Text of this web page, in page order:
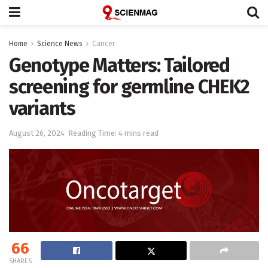
Home Science News Cancer
Genotype Matters: Tailored
screening for germline CHEK2
variants
August 26, 2024 Reading Time: 4 mins read
66
SHARES